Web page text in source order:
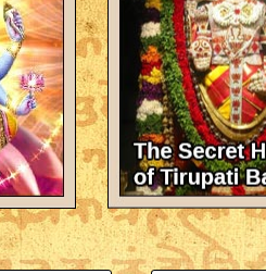
LAST VISITED
January 6, 2024
Achievements